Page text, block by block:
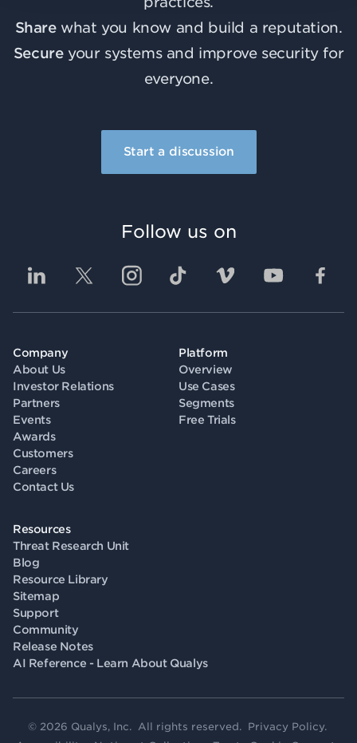
Sharewhat you know and build a reputation.
Secureyour systems and improve security for
everyone.
Start a discussion
Company
About Us
Investor Relations
Partners
Events
Awards
Customers
Careers
Contact Us
Platform
Overview
Use Cases
Segments
Free Trials
Resources
Threat Research Unit
Blog
Resource Library
Sitemap
Support
Community
Release Notes
AI Reference - Learn About Qualys
Follow us on
© 2026 Qualys, Inc. All rights reserved. Privacy Policy.